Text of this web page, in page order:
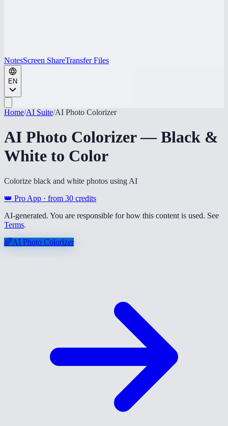
NotesScreen ShareTransfer Files
EN
Home/AI Suite/AI Photo Colorizer
AI Photo Colorizer — Black &
White to Color
Colorize black and white photos using AI
👑 Pro App · from 30 credits
AI-generated. You are responsible for how this content is used. See
Terms.
🌈AI Photo Colorizer